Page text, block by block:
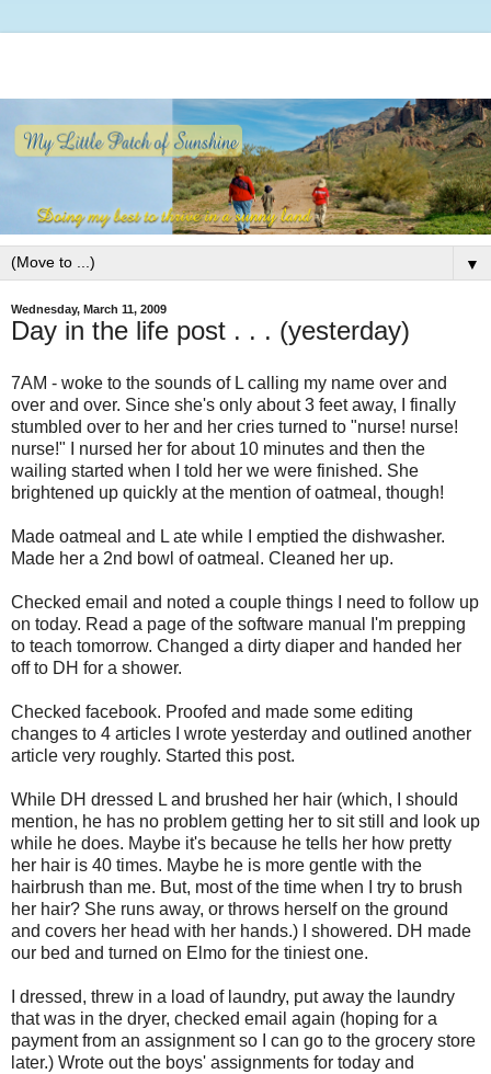
▼
Wednesday, March 11, 2009
Day in the life post . . . (yesterday)
7AM - woke to the sounds of L calling my name over and
over and over. Since she's only about 3 feet away, I finally
stumbled over to her and her cries turned to "nurse! nurse!
nurse!" I nursed her for about 10 minutes and then the
wailing started when I told her we were finished. She
brightened up quickly at the mention of oatmeal, though!
Made oatmeal and L ate while I emptied the dishwasher.
Made her a 2nd bowl of oatmeal. Cleaned her up.
Checked email and noted a couple things I need to follow up
on today. Read a page of the software manual I'm prepping
to teach tomorrow. Changed a dirty diaper and handed her
off to DH for a shower.
Checked facebook. Proofed and made some editing
changes to 4 articles I wrote yesterday and outlined another
article very roughly. Started this post.
While DH dressed L and brushed her hair (which, I should
mention, he has no problem getting her to sit still and look up
while he does. Maybe it's because he tells her how pretty
her hair is 40 times. Maybe he is more gentle with the
hairbrush than me. But, most of the time when I try to brush
her hair? She runs away, or throws herself on the ground
and covers her head with her hands.) I showered. DH made
our bed and turned on Elmo for the tiniest one.
I dressed, threw in a load of laundry, put away the laundry
that was in the dryer, checked email again (hoping for a
payment from an assignment so I can go to the grocery store
later.) Wrote out the boys' assignments for today and